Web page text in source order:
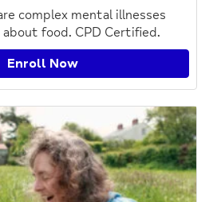
complex mental illnesses
food. CPD Certified.
Enroll Now